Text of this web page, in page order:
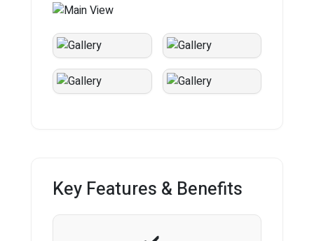
Key Features & Benefits